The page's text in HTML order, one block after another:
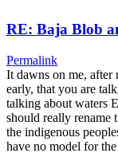
RE: Baja Blob
Permalink
It dawns on me, after
early, that you are
talking about waters
should really rename
the indigenous
have no model for